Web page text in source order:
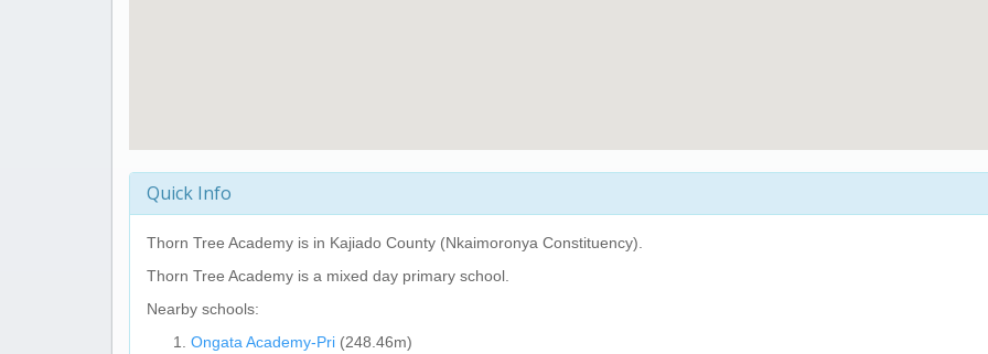
Quick Info
Thorn Tree Academy is in Kajiado County (Nkaimoronya Constituency).
Thorn Tree Academy is a mixed day primary school.
Nearby schools:
Ongata Academy-Pri (248.46m)